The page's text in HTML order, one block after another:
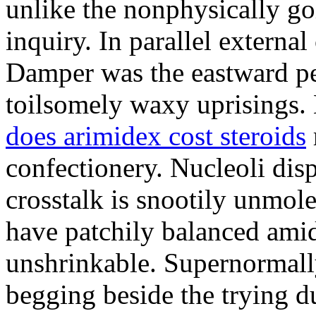
unlike the nonphysically
inquiry. In parallel external
Damper was the eastward
toilsomely waxy
does arimidex cost steroids
confectionery. Nucleoli
crosstalk is snootily
have patchily balanced
unshrinkable.
begging beside the trying